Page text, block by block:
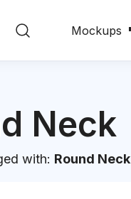
Mockups
Neck
with: Round Neck